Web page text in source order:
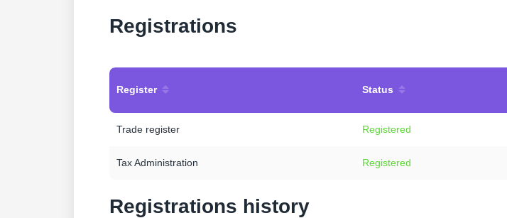
Registrations
Register Status
Trade register Registered
Tax Administration Registered
Registrations history